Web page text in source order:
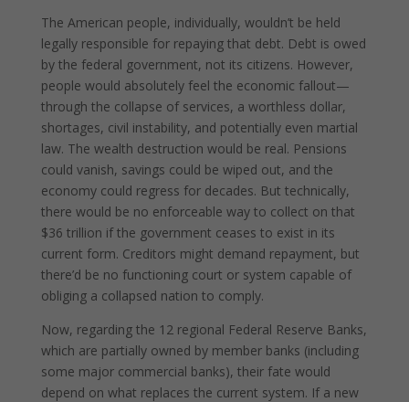
The American people, individually, wouldn’t be held
legally responsible for repaying that debt. Debt is owed
by the federal government, not its citizens. However,
people would absolutely feel the economic fallout—
through the collapse of services, a worthless dollar,
shortages, civil instability, and potentially even martial
law. The wealth destruction would be real. Pensions
could vanish, savings could be wiped out, and the
economy could regress for decades. But technically,
there would be no enforceable way to collect on that
$36 trillion if the government ceases to exist in its
current form. Creditors might demand repayment, but
there’d be no functioning court or system capable of
obliging a collapsed nation to comply.
Now, regarding the 12 regional Federal Reserve Banks,
which are partially owned by member banks (including
some major commercial banks), their fate would
depend on what replaces the current system. If a new